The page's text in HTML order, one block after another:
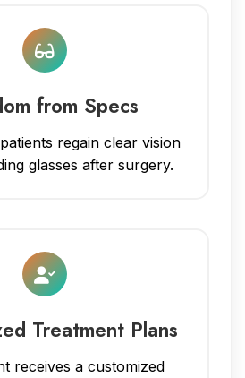
from Specs
regain clear vision
glasses after surgery.
Treatment Plans
receives a customized